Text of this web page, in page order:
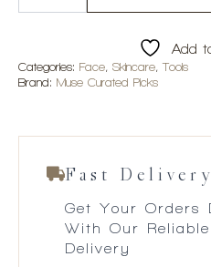
quantity
Add
Categories: Face, Skincare, Tools
Brand: Muse Curated Picks
Fast Delivery
Get Your Orders
With Our
Delivery